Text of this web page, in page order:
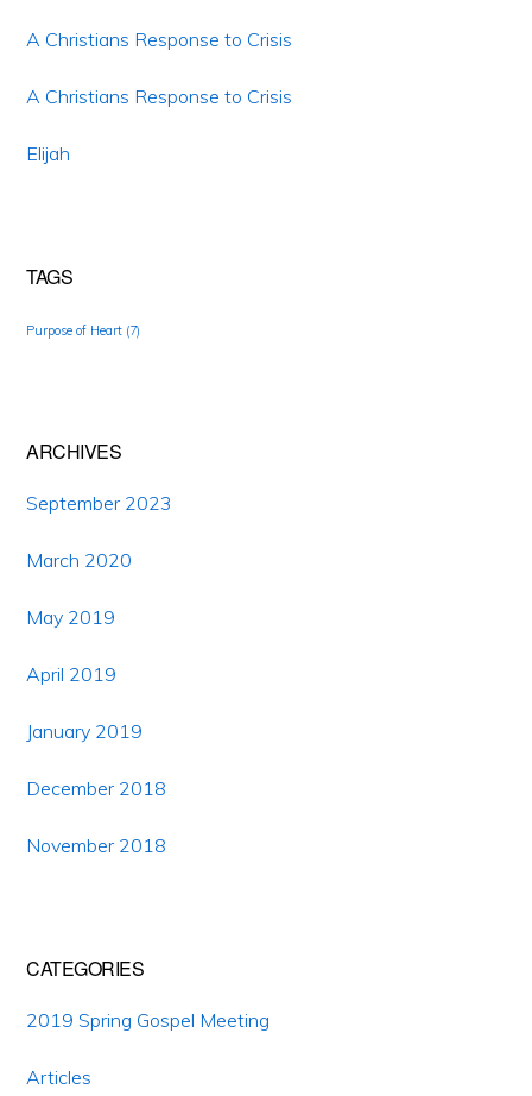
A Christians Response to Crisis
A Christians Response to Crisis
Elijah
TAGS
Purpose of Heart (7)
ARCHIVES
September 2023
March 2020
May 2019
April 2019
January 2019
December 2018
November 2018
CATEGORIES
2019 Spring Gospel Meeting
Articles